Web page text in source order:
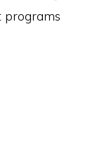
programs